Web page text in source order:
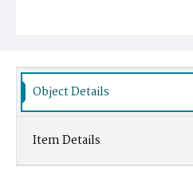
Object Details
Item Details